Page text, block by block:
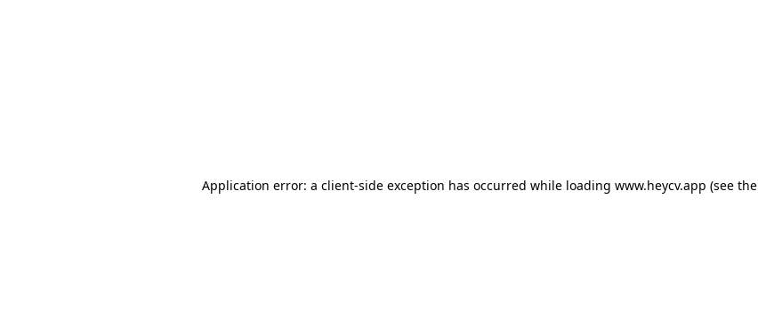
Application error: a client-side exception has occurred while loading www.heycv.app (see the